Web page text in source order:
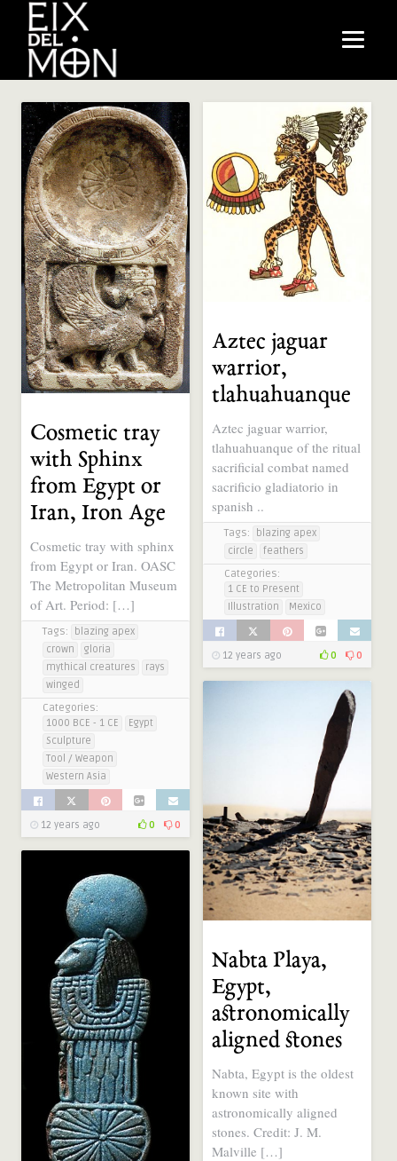
Cosmetic tray
with Sphinx
from Egypt or
Iran, Iron Age
Cosmetic tray with sphinx
from Egypt or Iran. OASC
The Metropolitan Museum
of Art. Period: […]
Tags:
blazing apex
crown
gloria
mythical creatures
rays
winged
Categories:
1000 BCE - 1 CE
Egypt
Sculpture
Tool / Weapon
Western Asia
12 years ago 0 0
Aztec jaguar
warrior,
tlahuahuanque
Aztec jaguar warrior,
tlahuahuanque of the ritual
sacrificial combat named
sacrificio gladiatorio in
spanish ..
Tags:
blazing apex
circle
feathers
Categories:
1 CE to Present
Illustration
Mexico
12 years ago 0 0
Nabta Playa,
Egypt,
astronomically
aligned stones
Nabta, Egypt is the oldest
known site with
astronomically aligned
stones. Credit: J. M.
Malville […]